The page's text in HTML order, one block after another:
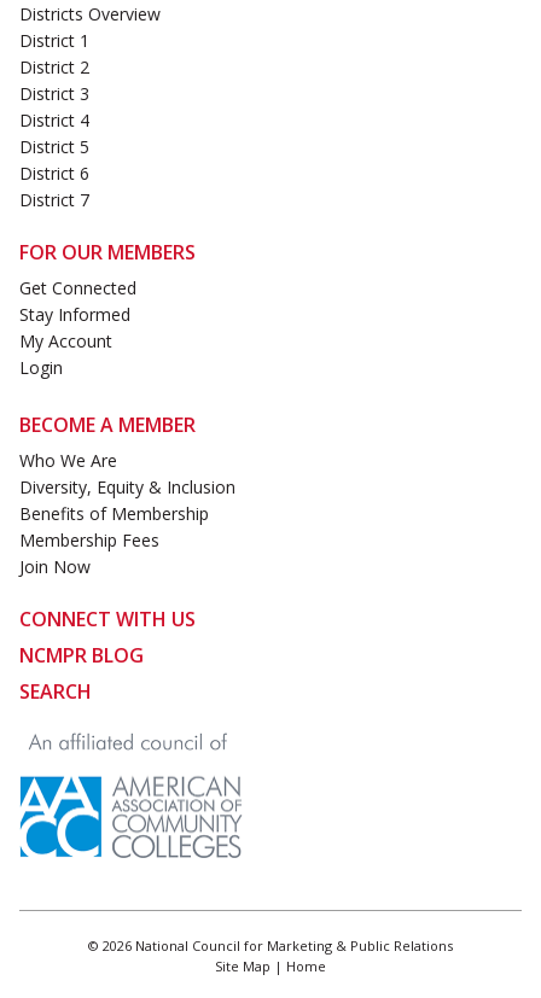
Districts Overview
District 1
District 2
District 3
District 4
District 5
District 6
District 7
FOR OUR MEMBERS
Get Connected
Stay Informed
My Account
Login
BECOME A MEMBER
Who We Are
Diversity, Equity & Inclusion
Benefits of Membership
Membership Fees
Join Now
CONNECT WITH US
NCMPR BLOG
SEARCH
© 2026 National Council for Marketing & Public Relations
Site Map | Home